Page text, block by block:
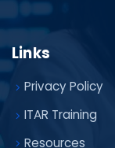
Links
Privacy Policy
ITAR Training
Resources